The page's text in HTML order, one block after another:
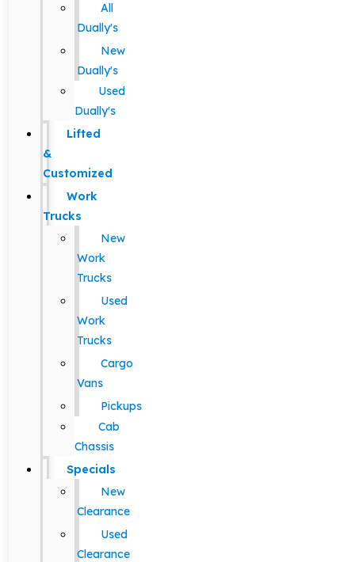
All
Dually's
New
Dually's
Used
Dually's
Lifted
&
Customized
Work
Trucks
New
Work
Trucks
Used
Work
Trucks
Cargo
Vans
Pickups
Cab
Chassis
Specials
New
Clearance
Used
Clearance